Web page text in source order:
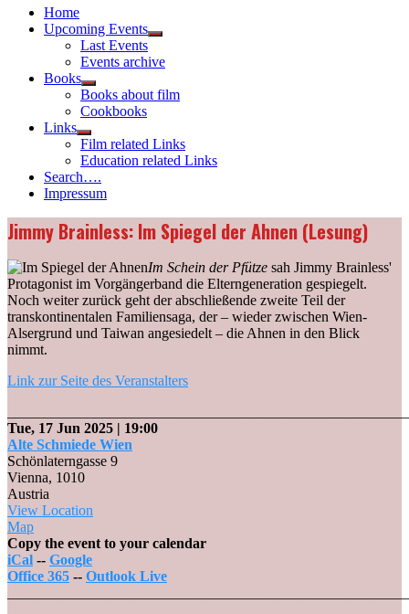
Home
Upcoming Events
Show
menu
Last Events
Events archive
Books
Show
sub
menu
Books about film
Cookbooks
Links
Show
sub
menu
Film related Links
Education related Links
Search….
Impressum
Jimmy Brainless: Im Spiegel der Ahnen (Lesung)
Im Schein der Pfütze sah Jimmy Brainless'
Protagonist im Vorgängerband die Elterngeneration gespiegelt.
Noch weiter zurück geht der abschließende zweite Teil der
transkontinentalen Familiensaga, der – wieder zwischen Wien-
Alsergrund und Taiwan angesiedelt – die Ahnen in den Blick
nimmt.
Link zur Seite des Veranstalters
Tue, 17 Jun 2025 | 19:00
Alte Schmiede Wien
Schönlaterngasse 9
Vienna, 1010
Austria
View Location
MapAlte
Schmiede
Wien
Copy the event to your calendar
iCal -- Google
Office 365 -- Outlook Live